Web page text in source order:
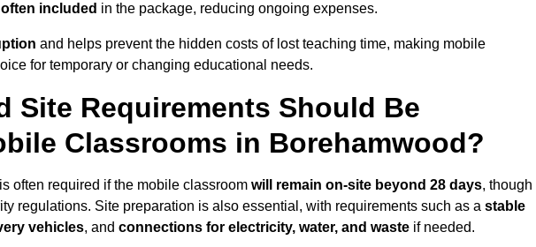
included in the package, reducing ongoing expenses.
and helps prevent the hidden costs of lost teaching time, making mobile
for temporary or changing educational needs.
Site Requirements Should Be
Classrooms in Borehamwood?
often required if the mobile classroom will remain on-site beyond 28 days, though
regulations. Site preparation is also essential, with requirements such as a stable
vehicles, and connections for electricity, water, and waste if needed.